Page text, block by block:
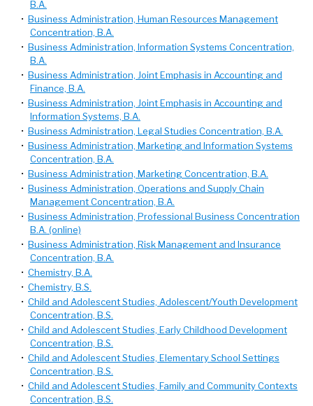
B.A.
• Business Administration, Human Resources Management
Concentration, B.A.
• Business Administration, Information Systems Concentration,
B.A.
• Business Administration, Joint Emphasis in Accounting and
Finance, B.A.
• Business Administration, Joint Emphasis in Accounting and
Information Systems, B.A.
• Business Administration, Legal Studies Concentration, B.A.
• Business Administration, Marketing and Information Systems
Concentration, B.A.
• Business Administration, Marketing Concentration, B.A.
• Business Administration, Operations and Supply Chain
Management Concentration, B.A.
• Business Administration, Professional Business Concentration
B.A. (online)
• Business Administration, Risk Management and Insurance
Concentration, B.A.
• Chemistry, B.A.
• Chemistry, B.S.
• Child and Adolescent Studies, Adolescent/Youth Development
Concentration, B.S.
• Child and Adolescent Studies, Early Childhood Development
Concentration, B.S.
• Child and Adolescent Studies, Elementary School Settings
Concentration, B.S.
• Child and Adolescent Studies, Family and Community Contexts
Concentration, B.S.